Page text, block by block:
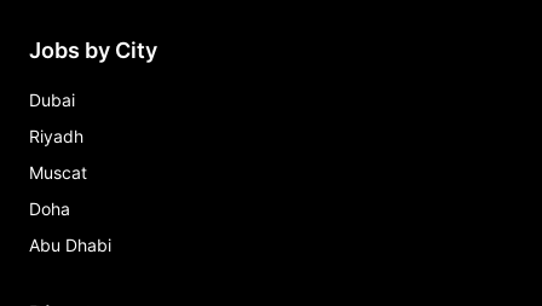
Jobs by City
Dubai
Riyadh
Muscat
Doha
Abu Dhabi